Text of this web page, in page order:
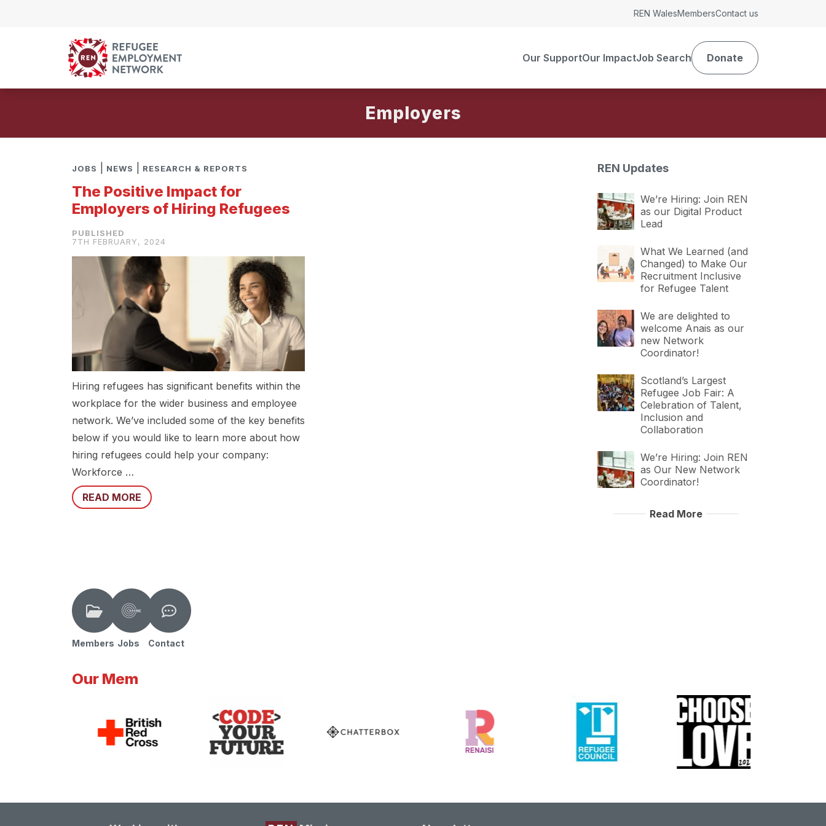
Our SupportOur ImpactJob Search Donate
REN WalesMembersContact us
Employers
JOBS NEWS RESEARCH & REPORTS
The Positive Impact for
Employers of Hiring Refugees
7TH FEBRUARY, 2024
Hiring refugees has significant benefits within the
workplace for the wider business and employee
network. We’ve included some of the key benefits
below if you would like to learn more about how
hiring refugees could help your company:
Workforce …
READ MORE
REN Updates
We’re Hiring: Join REN
as our Digital Product
Lead
What We Learned (and
Changed) to Make Our
Recruitment Inclusive
for Refugee Talent
We are delighted to
welcome Anais as our
new Network
Coordinator!
Scotland’s Largest
Refugee Job Fair: A
Celebration of Talent,
Inclusion and
Collaboration
We’re Hiring: Join REN
as Our New Network
Coordinator!
Read More
Members Jobs Contact
Our Mem